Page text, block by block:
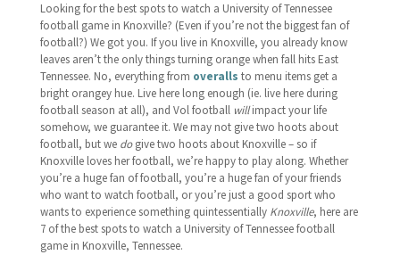
Looking for the best spots to watch a University of Tennessee
football game in Knoxville? (Even if you’re not the biggest fan of
football?) We got you. If you live in Knoxville, you already know
leaves aren’t the only things turning orange when fall hits East
Tennessee. No, everything from overalls to menu items get a
bright orangey hue. Live here long enough (ie. live here during
football season at all), and Vol football willimpact your life
somehow, we guarantee it. We may not give two hoots about
football, but we dogive two hoots about Knoxville – so if
Knoxville loves her football, we’re happy to play along. Whether
you’re a huge fan of football, you’re a huge fan of your friends
who want to watch football, or you’re just a good sport who
wants to experience something quintessentially Knoxville, here are
7 of the best spots to watch a University of Tennessee football
game in Knoxville, Tennessee.